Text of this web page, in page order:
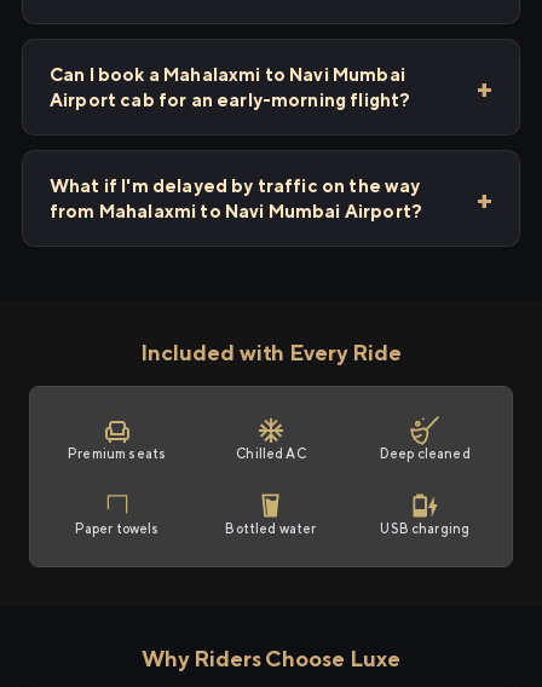
Can I book a Mahalaxmi to Navi Mumbai
Airport cab for an early-morning flight?
What if I'm delayed by traffic on the way
from Mahalaxmi to Navi Mumbai Airport?
Included with Every Ride
Premium seats Chilled AC Deep cleaned
Paper towels Bottled water USB charging
Why Riders Choose Luxe